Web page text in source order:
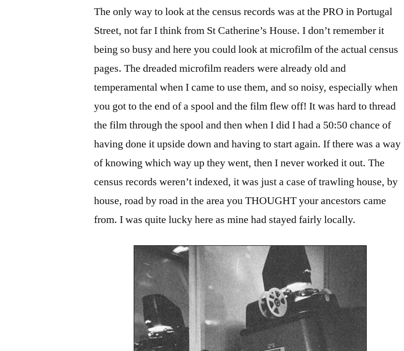
The only way to look at the census records was at the PRO in Portugal
Street, not far I think from St Catherine’s House. I don’t remember it
being so busy and here you could look at microfilm of the actual census
pages. The dreaded microfilm readers were already old and
temperamental when I came to use them, and so noisy, especially when
you got to the end of a spool and the film flew off! It was hard to thread
the film through the spool and then when I did I had a 50:50 chance of
having done it upside down and having to start again. If there was a way
of knowing which way up they went, then I never worked it out. The
census records weren’t indexed, it was just a case of trawling house, by
house, road by road in the area you THOUGHT your ancestors came
from. I was quite lucky here as mine had stayed fairly locally.